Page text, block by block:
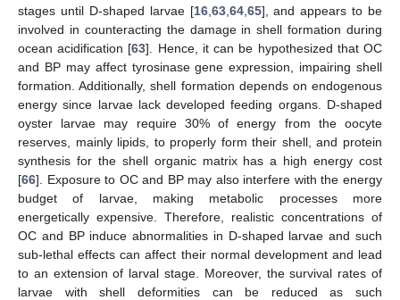
stages until D-shaped larvae [16, 63, 64, 65], and appears to be
involved in counteracting the damage in shell formation during
ocean acidification [63]. Hence, it can be hypothesized that OC
and BP may affect tyrosinase gene expression, impairing shell
formation. Additionally, shell formation depends on endogenous
energy since larvae lack developed feeding organs. D-shaped
oyster larvae may require 30% of energy from the oocyte
reserves, mainly lipids, to properly form their shell, and protein
synthesis for the shell organic matrix has a high energy cost
[66]. Exposure to OC and BP may also interfere with the energy
budget of larvae, making metabolic processes more
energetically expensive. Therefore, realistic concentrations of
OC and BP induce abnormalities in D-shaped larvae and such
sub-lethal effects can affect their normal development and lead
to an extension of larval stage. Moreover, the survival rates of
larvae with shell deformities can be reduced as such